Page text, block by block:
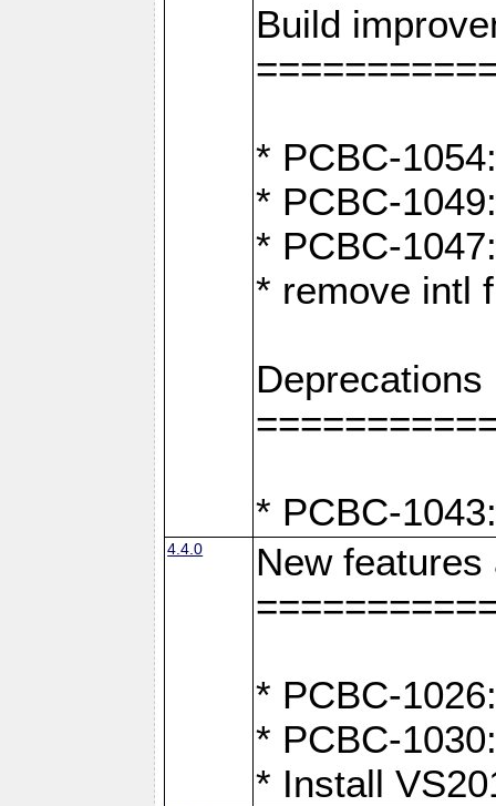
Build
* PCBC-
* PCBC-
* PCBC-
* remove intl
Deprecations
* PCBC-
4.4.0
New
* PCBC-
* PCBC-
* Install